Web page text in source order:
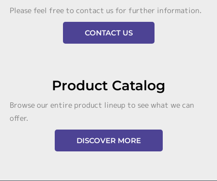
Please feel free to contact us for further information.
CONTACT US
Product Catalog
Browse our entire product lineup to see what we can
offer.
DISCOVER MORE